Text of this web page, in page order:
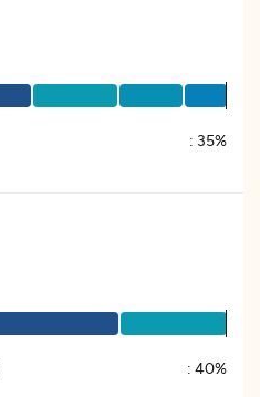
: 35%
: 40%